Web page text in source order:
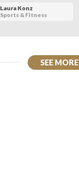
Laura Konz
Sports & Fitness
SEE MORE